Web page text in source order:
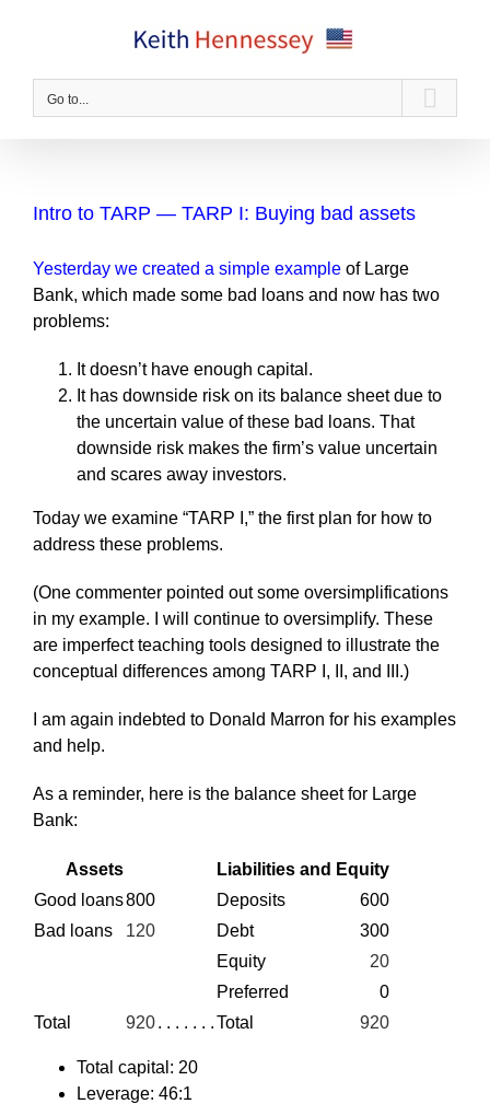
Go to...
Intro to TARP — TARP I: Buying bad assets
Yesterday we created a simple example of Large
Bank, which made some bad loans and now has two
problems:
It doesn’t have enough capital.
It has downside risk on its balance sheet due to
the uncertain value of these bad loans. That
downside risk makes the firm’s value uncertain
and scares away investors.
Today we examine “TARP I,” the first plan for how to
address these problems.
(One commenter pointed out some oversimplifications
in my example. I will continue to oversimplify. These
are imperfect teaching tools designed to illustrate the
conceptual differences among TARP I, II, and III.)
I am again indebted to Donald Marron for his examples
and help.
As a reminder, here is the balance sheet for Large
Bank:
Assets
Liabilities and Equity
Good loans800 Deposits
600
Bad loans
120 Debt
300
Equity
20
Preferred
0
Total
920. . . . . . .Total 920
Total capital: 20
Leverage: 46:1